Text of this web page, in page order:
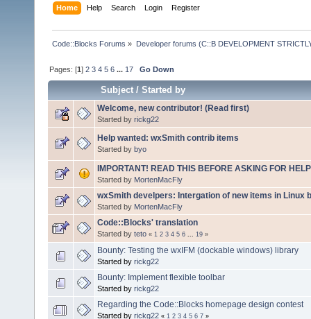
Home Help Search Login Register
Code::Blocks Forums » Developer forums (C::B DEVELOPMENT
Pages: [1]2 3 4 5 6 ... 17 Go Down
Subject/Started by
Welcome, new contributor! (Read first)
Started by rickg22
Help wanted: wxSmith contrib items
Started by byo
IMPORTANT! READ THIS BEFORE ASKING FOR
Started by MortenMacFly
wxSmith develpers: Intergation of new items in Linux
Started by MortenMacFly
Code::Blocks' translation
Started by teto « 1 2 3 4 5 6 19 »
Bounty: Testing the wxIFM (dockable windows) library
Started by rickg22
Bounty: Implement flexible toolbar
Started by rickg22
Regarding the Code::Blocks homepage design contest
Started by rickg22 « 1 2 3 4 5 6 7 »